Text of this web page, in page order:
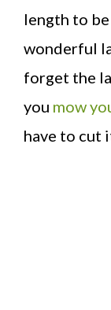
length to
wonderful
forget the
you mow
have to cut